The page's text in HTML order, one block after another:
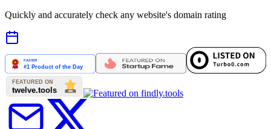
Quickly and accurately check any website's domain rating